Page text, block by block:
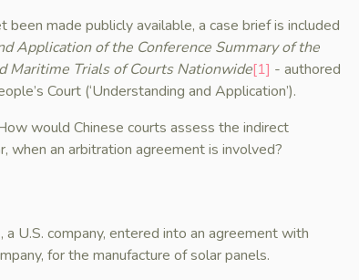
made publicly available, a case brief is included
Application of the Conference Summary of the
Maritime Trials of Courts Nationwide[1] - authored
Court (‘Understanding and Application’).
would Chinese courts assess the indirect
when an arbitration agreement is involved?
a U.S. company, entered into an agreement with
for the manufacture of solar panels.